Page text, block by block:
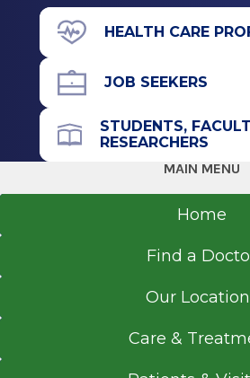
Hannaford Plaza
Colonie, NY 12205
Get Directions
Brunswick
HEALTH CARE
JOB SEEKERS
STUDENTS,
RESEARCHERS
MAIN MENU
Home
Find a
Our
Care &